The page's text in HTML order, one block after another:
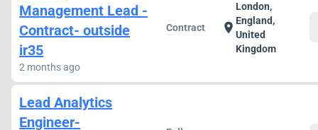
Management Lead -
Contract- outside
ir35
2 months ago
Contract location_on
London,
England,
United
Kingdom
Lead Analytics
Engineer-